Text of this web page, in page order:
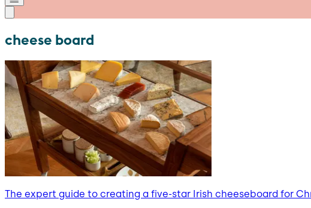
cheese board
The expert guide to creating a five-star Irish cheeseboard for